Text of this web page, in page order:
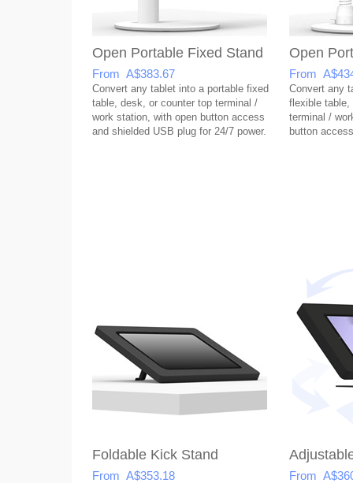
Open Portable Fixed Stand
From A$383.67
Convert any tablet into a portable fixed
table, desk, or counter top terminal /
work station, with open button access
and shielded USB plug for 24/7 power.
Open
From
Convert any
flexible table,
terminal /
button
Foldable Kick Stand
From A$353.18 From